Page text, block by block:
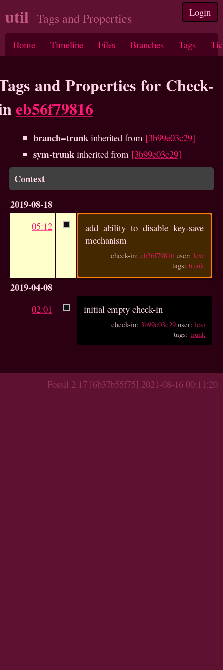
Login
util Tags and Properties
Home Timeline Files Branches Tags
and Properties for Check-
eb56f79816
branch=trunk inherited from [3b99e03c29]
sym-trunk inherited from [3b99e03c29]
Context
2019-08-18
05:12
add ability to disable key-save
mechanism
check-in:eb56f79816 user:lexi
tags:trunk
2019-04-08
02:01 initial empty check-in
check-in: 3b99e03c29 user:lexi
tags:trunk
Fossil 2.17 [6b37b55f75] 2021-08-16 00:11:20